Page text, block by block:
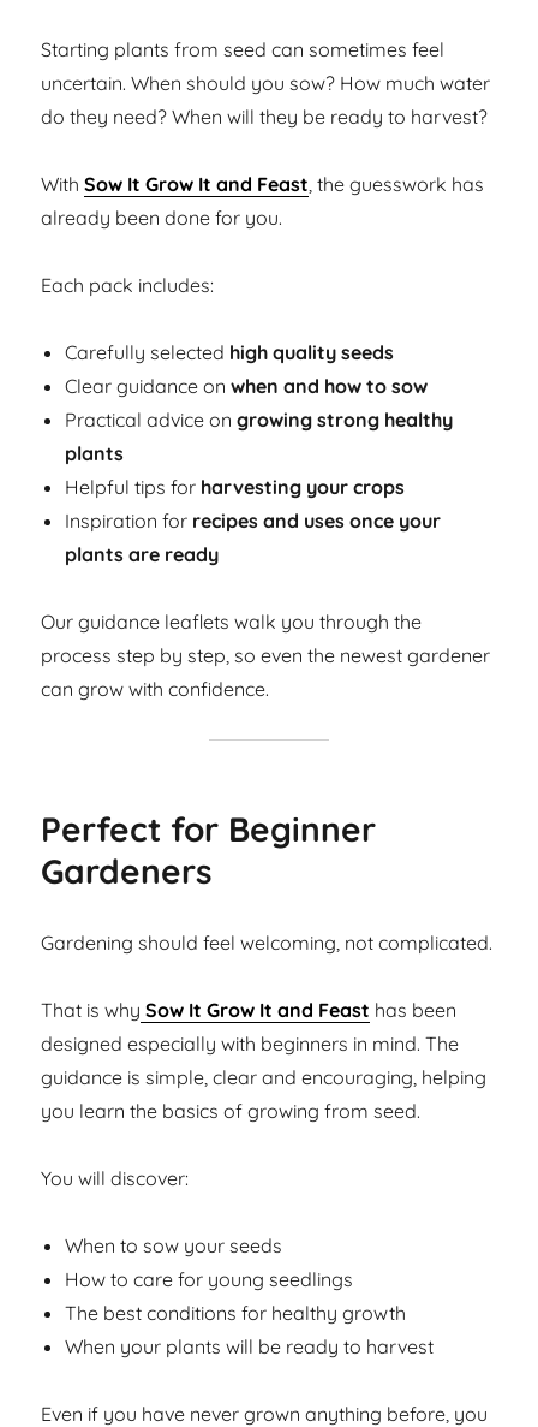
Starting plants from seed can sometimes feel
uncertain. When should you sow? How much water
do they need? When will they be ready to harvest?
WithSow It Grow It and Feast, the guesswork has
already been done for you.
Each pack includes:
Carefully selected high quality seeds
Clear guidance onwhen and how to sow
Practical advice ongrowing strong healthy
plants
Helpful tips for harvesting your crops
Inspiration for recipes and uses once your
plants are ready
Our guidance leaflets walk you through the
process step by step, so even the newest gardener
can grow with confidence.
Perfect for Beginner
Gardeners
Gardening should feel welcoming, not complicated.
That is why Sow It Grow It and Feast has been
designed especially with beginners in mind. The
guidance is simple, clear and encouraging, helping
you learn the basics of growing from seed.
You will discover:
When to sow your seeds
How to care for young seedlings
The best conditions for healthy growth
When your plants will be ready to harvest
Even if you have never grown anything before, you